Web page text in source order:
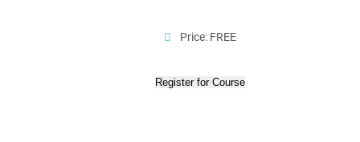
Price: FREE
Register for Course